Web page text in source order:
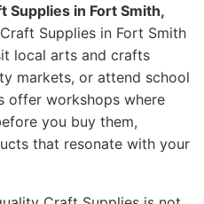
Supplies in Fort Smith,
Supplies in Fort Smith
local arts and crafts
markets, or attend school
offer workshops where
you buy them,
that resonate with your